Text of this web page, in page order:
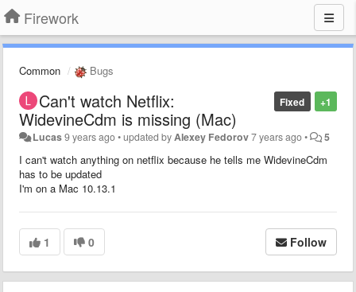
Firework
Common Bugs
+1
Fixed
Can't watch Netflix:
WidevineCdm is missing (Mac)
Lucas9 years ago•updated by Alexey Fedorov7 years ago• 5
I can't watch anything on netflix because he tells me WidevineCdm
has to be updated
I'm on a Mac 10.13.1
1 0 Follow